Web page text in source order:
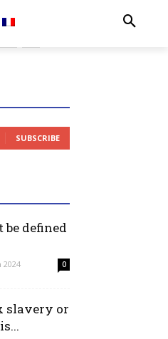
SUBSCRIBE
be defined
2024 0
slavery or